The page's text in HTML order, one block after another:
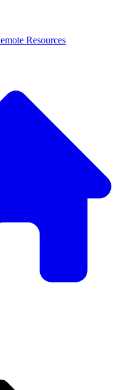
Resources